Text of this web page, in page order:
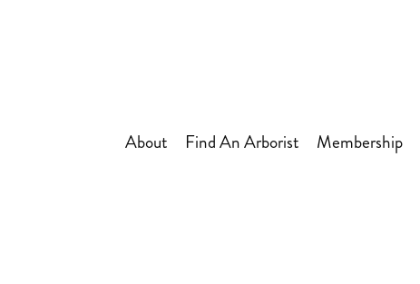
About Find An Arborist Membership